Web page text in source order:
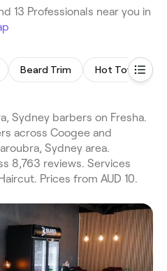
13 Professionals near you in
Beard Trim Hot Towel
Sydney barbers on Fresha.
across Coogee and
Sydney area.
8,763 reviews. Services
Prices from AUD 10.